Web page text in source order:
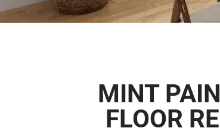
MINT
FLOOR